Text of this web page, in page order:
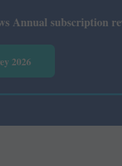
subscription
2026